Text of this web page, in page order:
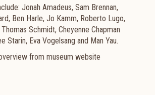
Jonah Amadeus, Sam Brennan,
Ben Harle, Jo Kamm, Roberto Lugo,
Schmidt, Cheyenne Chapman
Starin, Eva Vogelsang and Man Yau.
from museum website